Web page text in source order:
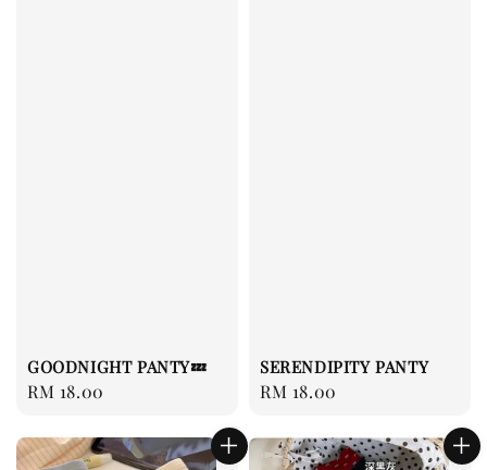
GOODNIGHT PANTY💤
Regular
RM 18.00
SERENDIPITY PANTY
Regular
RM 18.00